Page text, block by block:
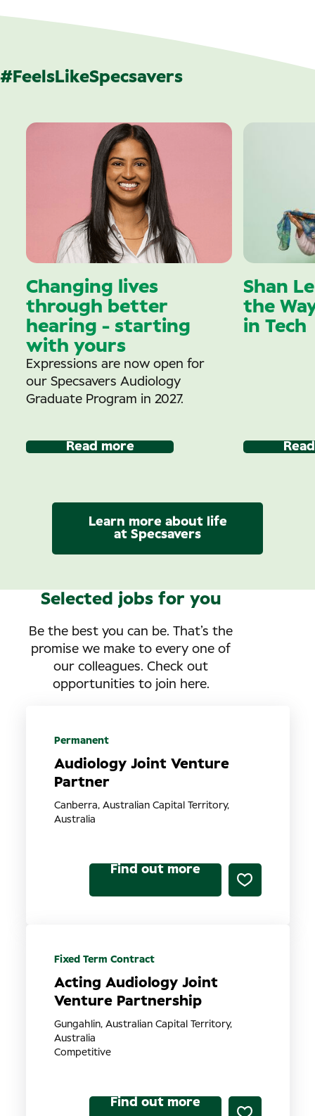
#FeelsLikeSpecsavers
Changing lives
through better
hearing - starting
with yours
Expressions are now open for
our Specsavers Audiology
Graduate Program in 2027.
Read more
Shan
the
in Tech
Learn more about life
at Specsavers
Selected jobs for you
Be the best you can be. That’s the
promise we make to every one of
our colleagues. Check out
opportunities to join here.
Audiology Joint Venture
Partner
Canberra, Australian Capital Territory,
Australia
Permanent
Find out more
Acting Audiology Joint
Venture Partnership
Competitive
Gungahlin, Australian Capital Territory,
Australia
Fixed Term Contract
Find out more